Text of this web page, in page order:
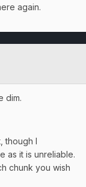
again.
dim.
though I
as it is unreliable.
chunk you wish